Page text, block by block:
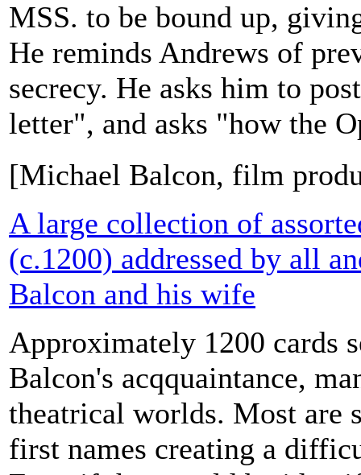
MSS. to be bound up,
He reminds Andrews of
secrecy. He asks him to
letter", and asks "how the
[Michael Balcon, film
A large collection of
(c.1200) addressed by all
Balcon and his wife
Approximately 1200 cards
Balcon's acqquaintance,
theatrical worlds. Most are
first names creating a